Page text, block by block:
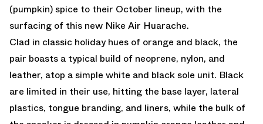
(pumpkin) spice to their October lineup, with the
surfacing of this new Nike Air Huarache.
Clad in classic holiday hues of orange and black, the
pair boasts a typical build of neoprene, nylon, and
leather, atop a simple white and black sole unit. Black
are limited in their use, hitting the base layer, lateral
plastics, tongue branding, and liners, while the bulk of